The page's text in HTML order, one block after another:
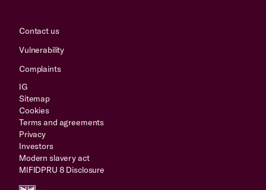
Contact us
Vulnerability
Complaints
IG
Sitemap
Cookies
Terms and agreements
Privacy
Investors
Modern slavery act
MIFIDPRU 8 Disclosure